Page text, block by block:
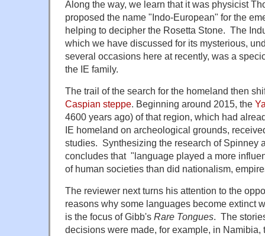
Along the way, we learn that it was physicist
proposed the name "Indo-European" for the
helping to decipher the Rosetta Stone. The
which we have discussed for its mysterious,
several occasions here at recently, was a
the IE family.
The trail of the search for the homeland then
Caspian steppe. Beginning around 2015, the
4600 years ago) of that region, which had
IE homeland on archeological grounds,
studies. Synthesizing the research of Spinney
concludes that "language played a more
of human societies than did nationalism,
The reviewer next turns his attention to the
reasons why some languages become extinct
is the focus of Gibb's Rare Tongues. The
decisions were made, for example, in Namibia,